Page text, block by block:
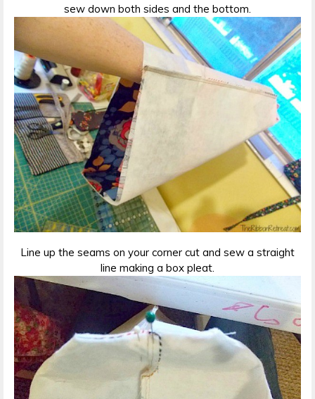
sew down both sides and the bottom.
Line up the seams on your corner cut and sew a straight
line making a box pleat.